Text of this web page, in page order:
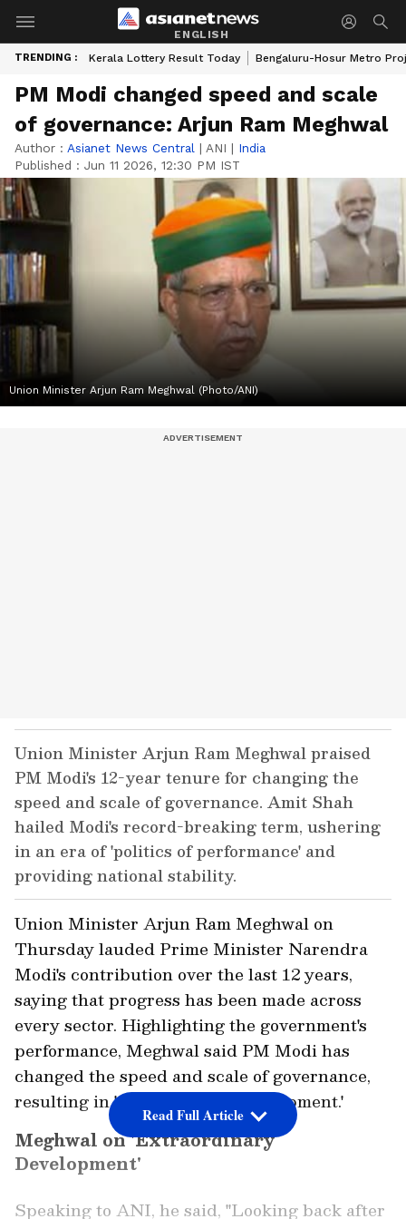
ENGLISH
TRENDING : Kerala Lottery Result Today Bengaluru-Hosur Metro
PM Modi changed speed and scale
of governance: Arjun Ram Meghwal
Author : Asianet News Central | ANI | India
Published : Jun 11 2026, 12:30 PM IST
Union Minister Arjun Ram Meghwal (Photo/ANI)
Union Minister Arjun Ram Meghwal praised
PM Modi's 12-year tenure for changing the
speed and scale of governance. Amit Shah
hailed Modi's record-breaking term, ushering
in an era of 'politics of performance' and
providing national stability.
Meghwal on 'Extraordinary
Development'
Union Minister Arjun Ram Meghwal on
Thursday lauded Prime Minister Narendra
Modi's contribution over the last 12 years,
saying that progress has been made across
every sector. Highlighting the government's
performance, Meghwal said PM Modi has
changed the speed and scale of governance,
resulting in 'extraordinary development.'
Speaking to ANI, he said, "Looking back after
Read Full Article